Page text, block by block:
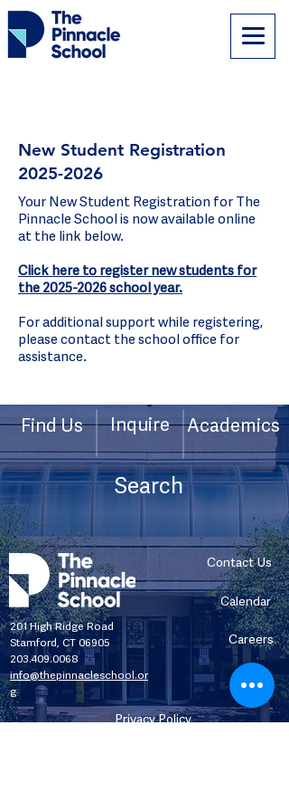
New Student Registration
2025-2026
Your New Student Registration for The
Pinnacle School is now available online
at the link below.
Click here to register new students for
the 2025-2026 school year.
For additional support while registering,
please contact the school office for
assistance.
Find Us Inquire Academics
201 High Ridge Road
Stamford, CT 06905
203.409.0068
info@thepinnacleschool.or
g
Contact Us
Calendar
Careers
Privacy Policy